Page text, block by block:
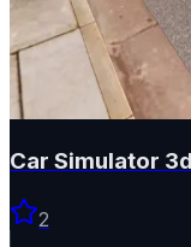
Car Simulator
2